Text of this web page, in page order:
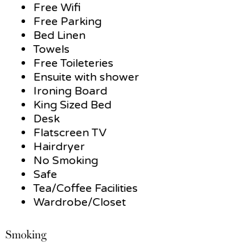
Free Wifi
Free Parking
Bed Linen
Towels
Free Toileteries
Ensuite with shower
Ironing Board
King Sized Bed
Desk
Flatscreen TV
Hairdryer
No Smoking
Safe
Tea/Coffee Facilities
Wardrobe/Closet
Smoking